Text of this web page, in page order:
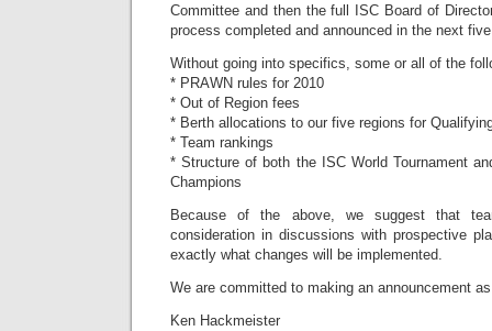
Committee and then the full ISC Board of
process completed and announced in the next
Without going into specifics, some or all of the
* PRAWN rules for 2010
* Out of Region fees
* Berth allocations to our five regions for
* Team rankings
* Structure of both the ISC World Tournament
Champions
Because of the above, we suggest that
consideration in discussions with prospective
exactly what changes will be implemented.
We are committed to making an announcement
Ken Hackmeister